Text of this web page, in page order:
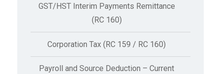
GST/HST Interim Payments Remittance
(RC 160)
Corporation Tax (RC 159 / RC 160)
Payroll and Source Deduction – Current